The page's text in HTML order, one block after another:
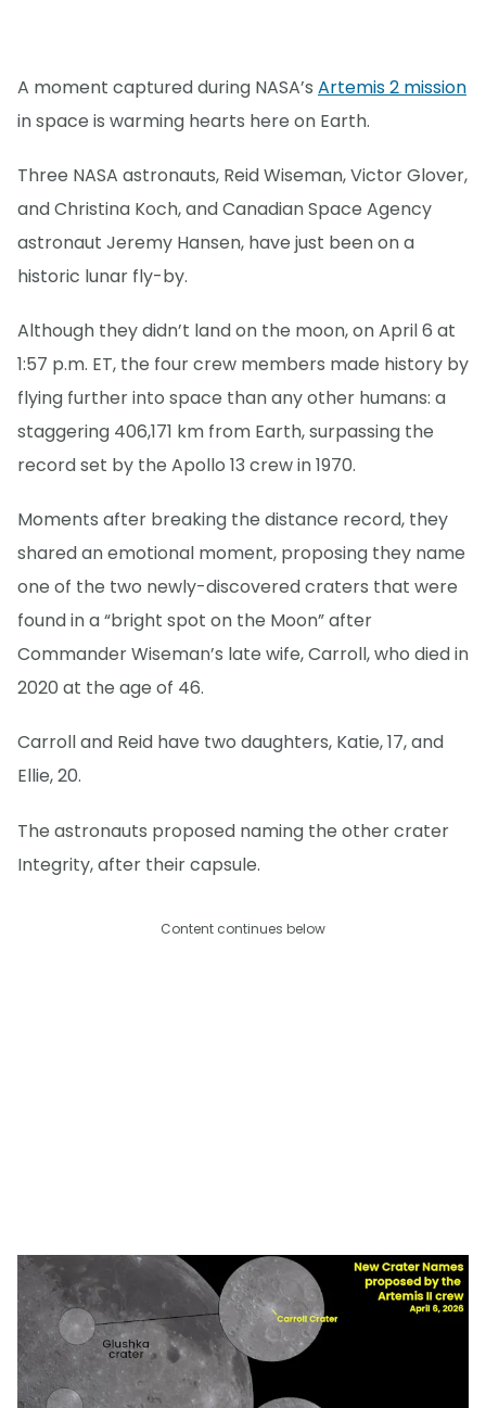
A moment captured during NASA’s Artemis 2 mission
in space is warming hearts here on Earth.
Three NASA astronauts, Reid Wiseman, Victor Glover,
and Christina Koch, and Canadian Space Agency
astronaut Jeremy Hansen, have just been on a
historic lunar fly-by.
Although they didn’t land on the moon, on April 6 at
1:57 p.m. ET, the four crew members made history by
flying further into space than any other humans: a
staggering 406,171 km from Earth, surpassing the
record set by the Apollo 13 crew in 1970.
Moments after breaking the distance record, they
shared an emotional moment, proposing they name
one of the two newly-discovered craters that were
found in a “bright spot on the Moon” after
Commander Wiseman’s late wife, Carroll, who died in
2020 at the age of 46.
Carroll and Reid have two daughters, Katie, 17, and
Ellie, 20.
The astronauts proposed naming the other crater
Integrity, after their capsule.
Content continues below